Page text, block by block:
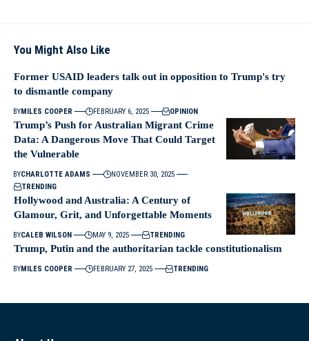
You Might Also Like
Former USAID leaders talk out in opposition to Trump's try
to dismantle company
BYMILES COOPER FEBRUARY 6, 2025 OPINION
Trump’s Push for Australian Migrant Crime
Data: A Dangerous Move That Could Target
the Vulnerable
BYCHARLOTTE ADAMS
NOVEMBER 30, 2025
TRENDING
Hollywood and Australia: A Century of
Glamour, Grit, and Unforgettable Moments
BYCALEB WILSON MAY 9, 2025 TRENDING
Trump, Putin and the authoritarian tackle constitutionalism
BYMILES COOPER FEBRUARY 27, 2025 TRENDING